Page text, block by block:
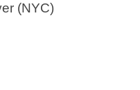
(NYC)